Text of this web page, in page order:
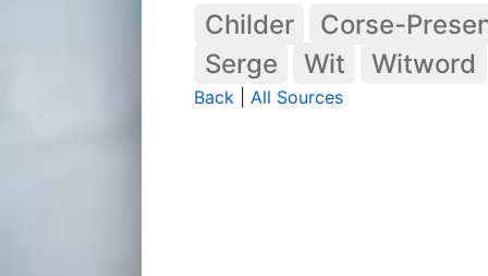
Childer
Corse-
Serge
Wit Witword
Back All Sources